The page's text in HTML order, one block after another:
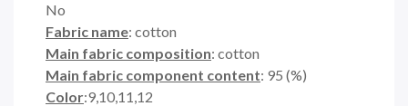
No
Fabric name: cotton
Main fabric composition: cotton
Main fabric component content: 95 (%)
Color:9,10,11,12